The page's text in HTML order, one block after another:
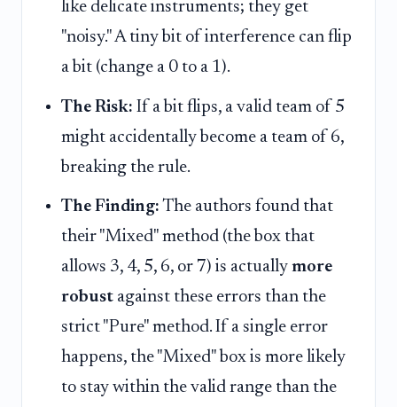
like delicate instruments; they get
"noisy." A tiny bit of interference can flip
a bit (change a 0 to a 1).
The Risk: If a bit flips, a valid team of 5
might accidentally become a team of 6,
breaking the rule.
The Finding: The authors found that
their "Mixed" method (the box that
allows 3, 4, 5, 6, or 7) is actually more
robust against these errors than the
strict "Pure" method. If a single error
happens, the "Mixed" box is more likely
to stay within the valid range than the